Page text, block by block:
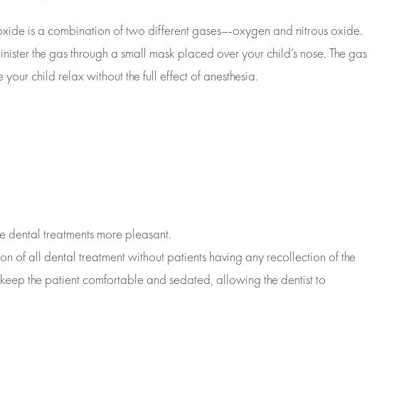
is a combination of two different gases–-oxygen and nitrous oxide.
the gas through a small mask placed over your child’s nose. The gas
your child relax without the full effect of anesthesia.
treatments more pleasant.
of all dental treatment without patients having any recollection of the
the patient comfortable and sedated, allowing the dentist to